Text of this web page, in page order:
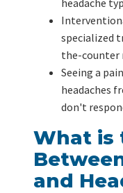
specialized
the-counter
Seeing a
headaches
don't
What is
and